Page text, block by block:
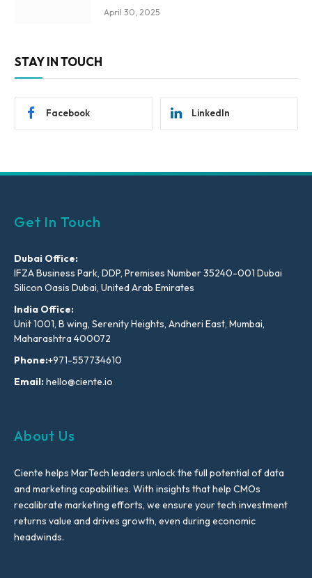
April 30, 2025
STAY IN TOUCH
Facebook LinkedIn
Get In Touch
Dubai Office:
IFZA Business Park, DDP, Premises Number 35240-001 Dubai
Silicon Oasis Dubai, United Arab Emirates
India Office:
Unit 1001, B wing, Serenity Heights, Andheri East, Mumbai,
Maharashtra 400072
Phone:+971-557734610
Email:hello@ciente.io
About Us
Ciente helps MarTech leaders unlock the full potential of data
and marketing capabilities. With insights that help CMOs
recalibrate marketing efforts, we ensure your tech investment
returns value and drives growth, even during economic
headwinds.